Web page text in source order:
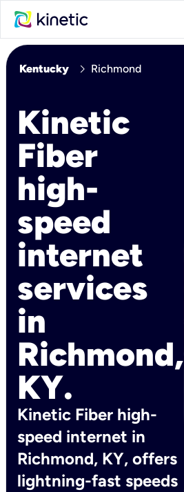
Kentucky chevron_right Richmond
Kinetic
Fiber
high-
speed
internet
services
in
Richmond,
KY.
Kinetic Fiber high-
speed internet in
Richmond, KY, offers
lightning-fast speeds